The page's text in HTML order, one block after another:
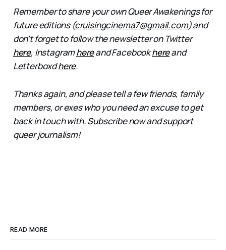
Remember to share your own Queer Awakenings for
future editions (cruisingcinema7@gmail.com) and
don't forget to follow the newsletter on Twitter
here, Instagramhereand Facebookhereand
Letterboxdhere.
Thanks again, and please tell a few friends, family
members, or exes who you need an excuse to get
back in touch with. Subscribe now and support
queer journalism!
READ MORE